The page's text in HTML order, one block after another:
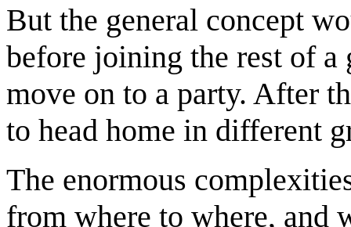
But the general concept
before joining the rest of a
move on to a party. After
to head home in different
The enormous
from where to where, and